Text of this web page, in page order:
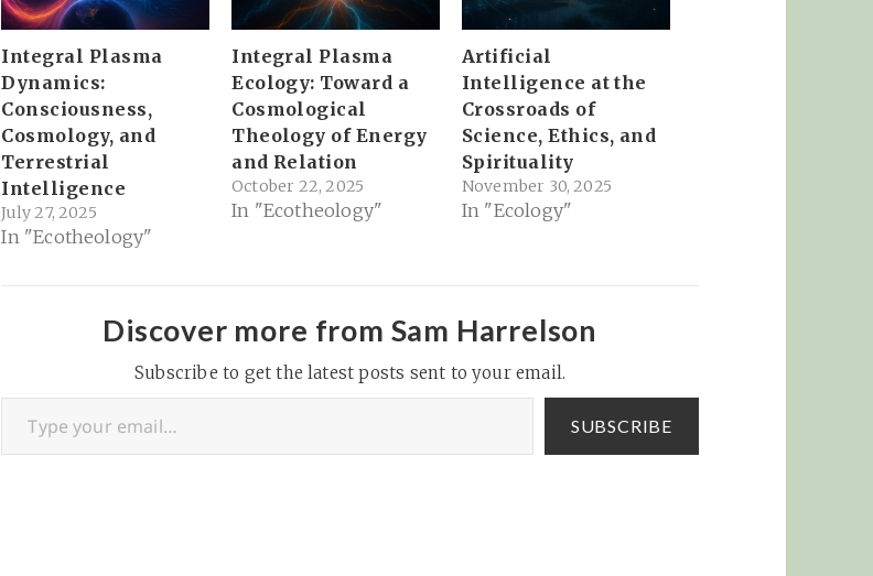
Integral Plasma
Dynamics:
Consciousness,
Cosmology, and
Terrestrial
Intelligence
July 27, 2025
In "Ecotheology"
Integral Plasma
Ecology: Toward a
Cosmological
Theology of Energy
and Relation
October 22, 2025
In "Ecotheology"
Artificial
Intelligence at the
Crossroads of
Science, Ethics, and
Spirituality
November 30, 2025
In "Ecology"
Discover more from Sam Harrelson
Subscribe to get the latest posts sent to your email.
Type your email…
SUBSCRIBE